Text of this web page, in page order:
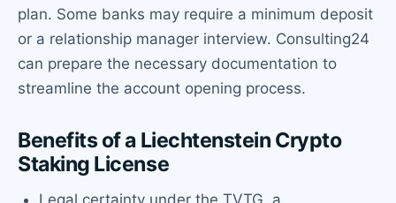
plan. Some banks may require a minimum deposit
or a relationship manager interview. Consulting24
can prepare the necessary documentation to
streamline the account opening process.
Benefits of a Liechtenstein Crypto
Staking License